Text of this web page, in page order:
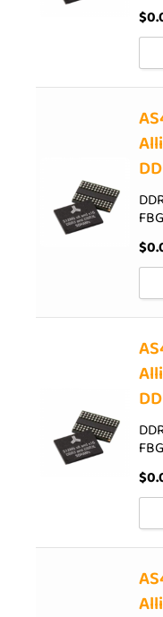
$
$
$